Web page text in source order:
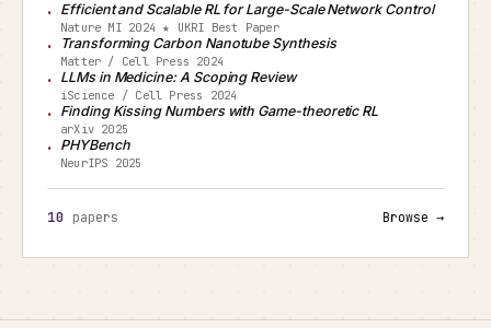
Efficient and Scalable RL for Large-Scale Network Control
Nature MI 2024 ★ UKRI Best Paper
Transforming Carbon Nanotube Synthesis
Matter / Cell Press 2024
LLMs in Medicine: A Scoping Review
iScience / Cell Press 2024
Finding Kissing Numbers with Game-theoretic RL
arXiv 2025
PHYBench
NeurIPS 2025
10 papers Browse →